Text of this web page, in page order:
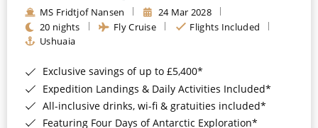
MS Fridtjof Nansen
24 Mar 2028
20 nights
Fly Cruise
Flights Included
Ushuaia
Exclusive savings of up to £5,400*
Expedition Landings & Daily Activities Included*
All-inclusive drinks, wi-fi & gratuities included*
Featuring Four Days of Antarctic Exploration*